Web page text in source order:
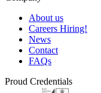
About us
Careers Hiring!
News
Contact
FAQs
Proud Credentials